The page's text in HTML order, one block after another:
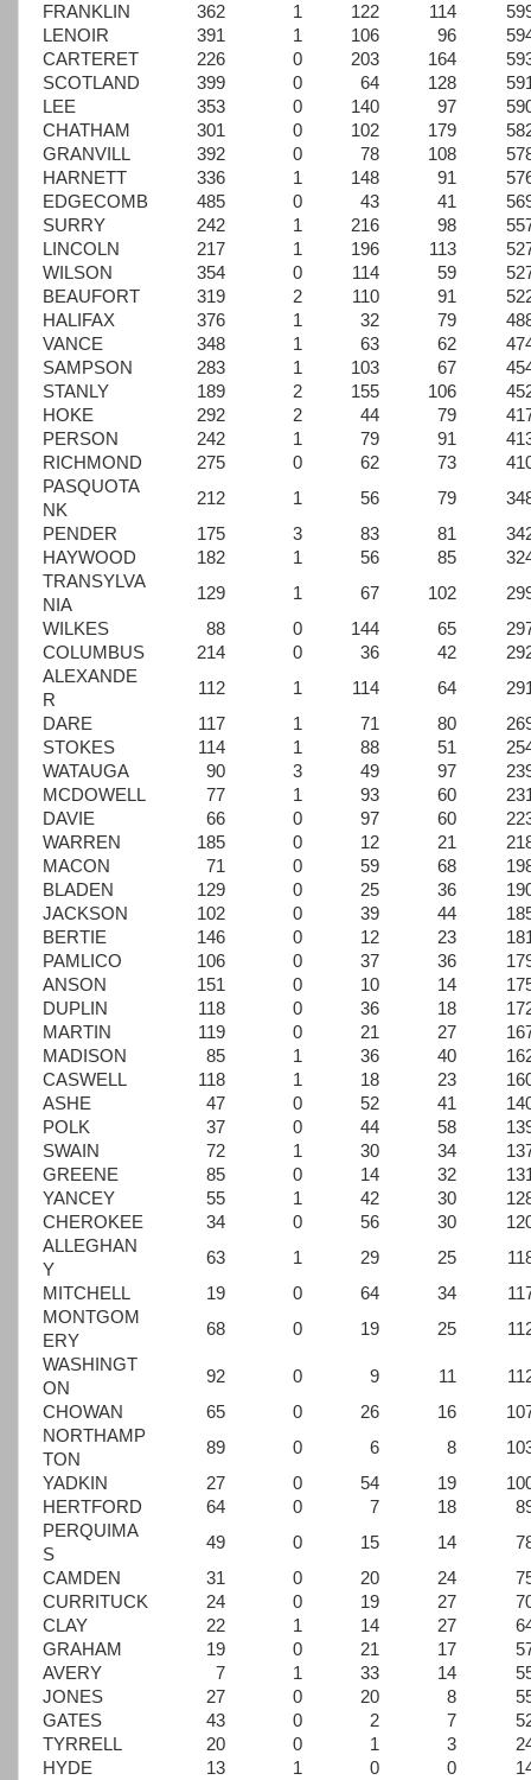
FRANKLIN
362 1 122 114
LENOIR
391 1 106 96
CARTERET
226 0 203 164
SCOTLAND
399 0 64 128
LEE
353 0 140 97
CHATHAM
301 0 102 179
GRANVILL
392 0 78 108
HARNETT
336 1 148 91
EDGECOMB
485 0 43 41
SURRY
242 1 216 98
LINCOLN
217 1 196 113
WILSON
354 0 114 59
BEAUFORT
319 2 110 91
HALIFAX
376 1 32 79
VANCE
348 1 63 62
SAMPSON
283 1 103 67
STANLY
189 2 155 106
HOKE
292 2 44 79
PERSON
242 1 79 91
RICHMOND
275 0 62 73
PASQUOTA
NK
212 1 56 79
PENDER
175 3 83 81
HAYWOOD
182 1 56 85
TRANSYLVA
NIA
129 1 67 102
WILKES
88 0 144 65
COLUMBUS
214 0 36 42
ALEXANDE
R
112 1 114 64
DARE
117 1 71 80
STOKES
114 1 88 51
WATAUGA
90 3 49 97
MCDOWELL
77 1 93 60
DAVIE
66 0 97 60
WARREN
185 0 12 21
MACON
71 0 59 68
BLADEN
129 0 25 36
JACKSON
102 0 39 44
BERTIE
146 0 12 23
PAMLICO
106 0 37 36
ANSON
151 0 10 14
DUPLIN
118 0 36 18
MARTIN
119 0 21 27
MADISON
85 1 36 40
CASWELL
118 1 18 23
ASHE
47 0 52 41
POLK
37 0 44 58
SWAIN
72 1 30 34
GREENE
85 0 14 32
YANCEY
55 1 42 30
CHEROKEE
34 0 56 30
ALLEGHAN
Y
63 1 29 25
MITCHELL
19 0 64 34
MONTGOM
ERY
68 0 19 25
WASHINGT
ON
92 0 9 11
CHOWAN
65 0 26 16
NORTHAMP
TON
89 0 6 8
YADKIN
27 0 54 19
HERTFORD
64 0 7 18
PERQUIMA
S
49 0 15 14
CAMDEN
31 0 20 24
CURRITUCK
24 0 19 27
CLAY
22 1 14 27
GRAHAM
19 0 21 17
AVERY
7 1 33 14
JONES
27 0 20 8
GATES
43 0 2 7
TYRRELL
20 0 1 3
HYDE
13 1 0 0